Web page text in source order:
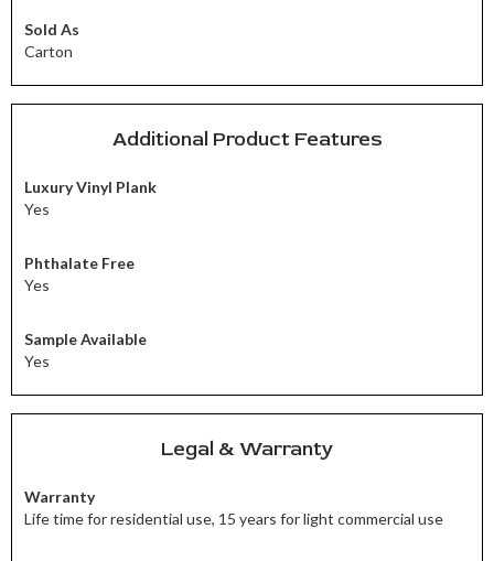
Sold As
Carton
Additional Product Features
Luxury Vinyl Plank
Yes
Phthalate Free
Yes
Sample Available
Yes
Legal & Warranty
Warranty
Life time for residential use, 15 years for light commercial use